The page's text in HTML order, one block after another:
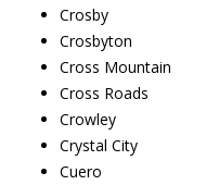
Crosby
Crosbyton
Cross Mountain
Cross Roads
Crowley
Crystal City
Cuero